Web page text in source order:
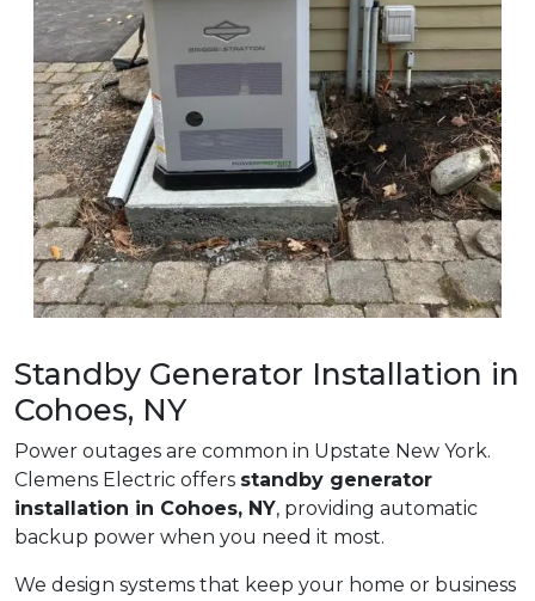
Standby Generator Installation in
Cohoes, NY
Power outages are common in Upstate New York.
Clemens Electric offers standby generator
installation in Cohoes, NY, providing automatic
backup power when you need it most.
We design systems that keep your home or business